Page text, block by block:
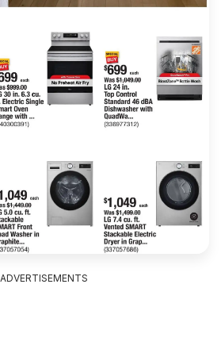
ADVERTISEMENTS